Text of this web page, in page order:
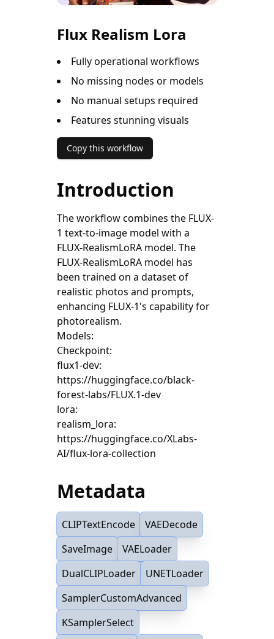
Flux Realism Lora
Fully operational workflows
No missing nodes or models
No manual setups required
Features stunning visuals
Copy this workflow
Introduction
The workflow combines the FLUX-
1 text-to-image model with a
FLUX-RealismLoRA model. The
FLUX-RealismLoRA model has
been trained on a dataset of
realistic photos and prompts,
enhancing FLUX-1's capability for
photorealism.
Models:
Checkpoint:
flux1-dev:
https://huggingface.co/black-
forest-labs/FLUX.1-dev
lora:
realism_lora:
https://huggingface.co/XLabs-
AI/flux-lora-collection
Metadata
CLIPTextEncode
VAEDecode
SaveImage
VAELoader
DualCLIPLoader
UNETLoader
SamplerCustomAdvanced
KSamplerSelect